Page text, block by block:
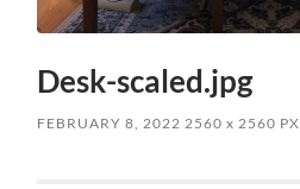
Desk-scaled.jpg
FEBRUARY 8, 2022 2560x 2560 PX